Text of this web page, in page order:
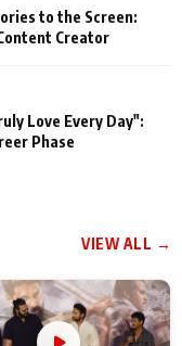
to the Screen:
Creator
Love Every Day":
Phase
VIEW ALL →